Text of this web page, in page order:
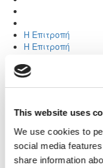
This website uses
We use cookies to
social media
share information
Η Επιτροπή
Η Επιτροπή